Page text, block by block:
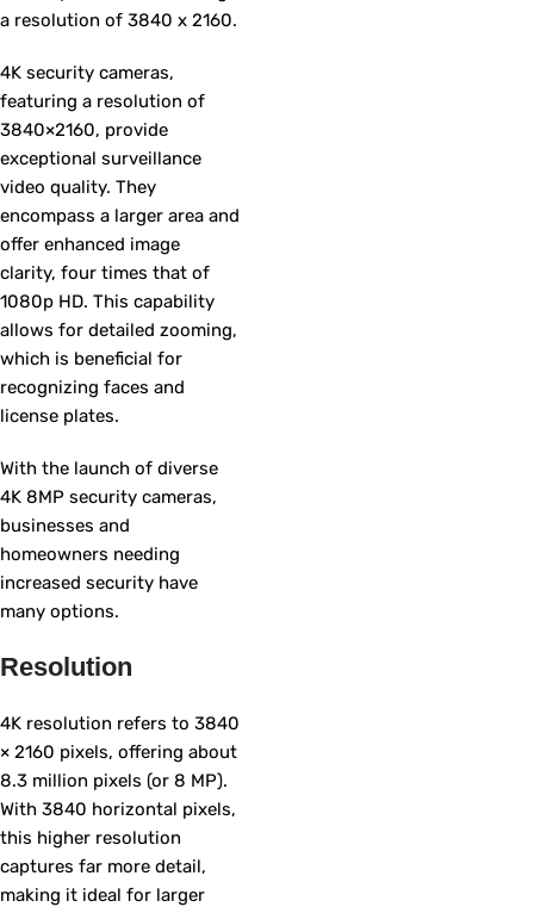
a resolution of 3840 x 2160.
4K security cameras,
featuring a resolution of
3840×2160, provide
exceptional surveillance
video quality. They
encompass a larger area and
offer enhanced image
clarity, four times that of
1080p HD. This capability
allows for detailed zooming,
which is beneficial for
recognizing faces and
license plates.
With the launch of diverse
4K 8MP security cameras,
businesses and
homeowners needing
increased security have
many options.
Resolution
4K resolution refers to 3840
× 2160 pixels, offering about
8.3 million pixels (or 8 MP).
With 3840 horizontal pixels,
this higher resolution
captures far more detail,
making it ideal for larger